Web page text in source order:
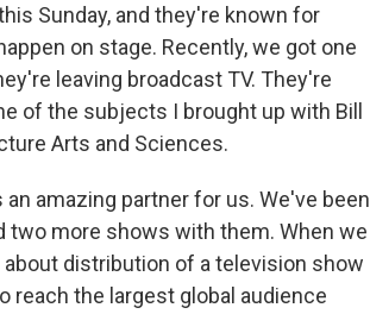
Sunday, and they're known for
on stage. Recently, we got one
leaving broadcast TV. They're
of the subjects I brought up with Bill
Arts and Sciences.
an amazing partner for us. We've been
two more shows with them. When we
distribution of a television show
reach the largest global audience